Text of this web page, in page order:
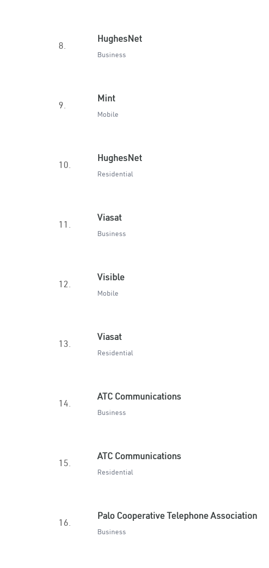
8.
HughesNet
Business
9.
Mint
Mobile
10.
HughesNet
Residential
11.
Viasat
Business
12.
Visible
Mobile
13.
Viasat
Residential
14.
ATC Communications
Business
15.
ATC Communications
Residential
16.
Palo Cooperative Telephone Association
Business